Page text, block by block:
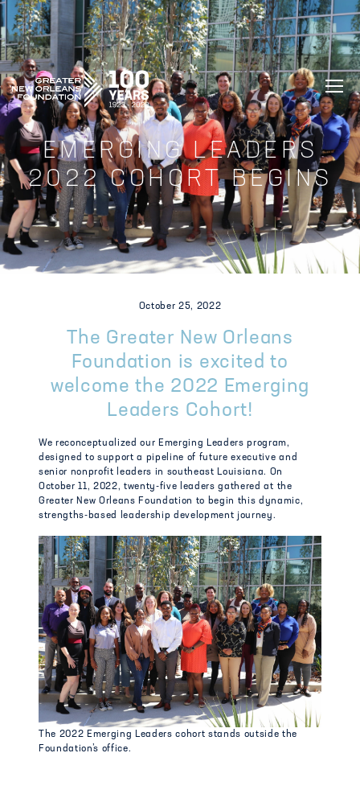
GREATER NEW ORLEANS FOUNDATION
EMERGING LEADERS
2022 COHORT BEGINS
October 25, 2022
The Greater New Orleans
Foundation is excited to
welcome the 2022 Emerging
Leaders Cohort!
We reconceptualized our Emerging Leaders program,
designed to support a pipeline of future executive and
senior nonprofit leaders in southeast Louisiana. On
October 11, 2022, twenty-five leaders gathered at the
Greater New Orleans Foundation to begin this dynamic,
strengths-based leadership development journey.
The 2022 Emerging Leaders cohort stands outside the
Foundation’s office.